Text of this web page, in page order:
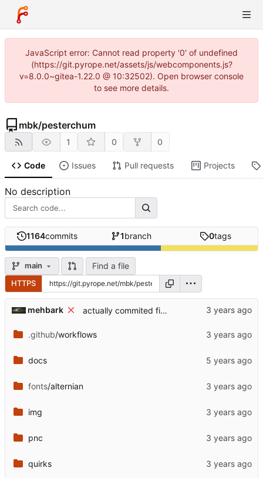
JavaScript error: Cannot read property '0' of undefined
(https://git.pyrope.net/assets/js/webcomponents.js?
v=8.0.0~gitea-1.22.0 @ 10:32502). Open browser console
to see more details.
mbk/pesterchum
1 0 0
Code Issues Pull requests Projects
No description
1164commits 1branch 0tags
main Find a file
HTTPS
mehbark actually commited fixed gitignore
.github/workflows
docs
fonts/alternian
img
pnc
quirks